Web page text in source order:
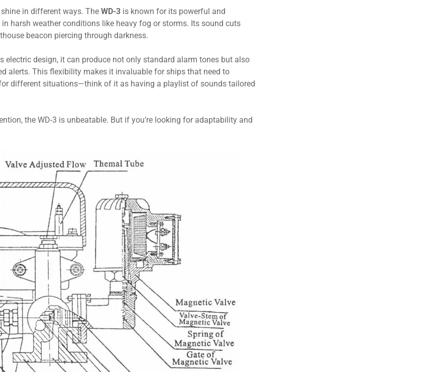
in different ways. The WD-3 is known for its powerful and
harsh weather conditions like heavy fog or storms. Its sound cuts
beacon piercing through darkness.
electric design, it can produce not only standard alarm tones but also
alerts. This flexibility makes it invaluable for ships that need to
different situations—think of it as having a playlist of sounds tailored
the WD-3 is unbeatable. But if you’re looking for adaptability and